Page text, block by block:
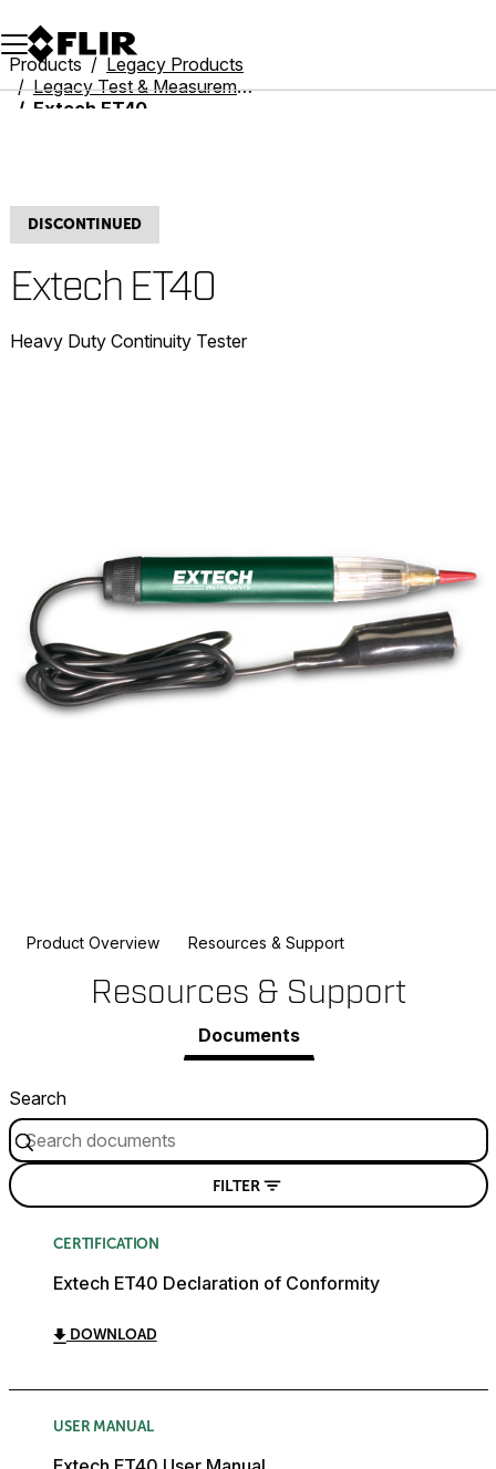
Unread messages
Model
Remove
Items
Item
Add to cart
Added to cart
Products
Legacy Products
Legacy Test & Measurement
Extech ET40
DISCONTINUED
Extech ET40
Heavy Duty Continuity Tester
Product Overview Resources & Support
Resources & Support
Documents
Search
FILTER
CERTIFICATION
Extech ET40 Declaration of Conformity
DOWNLOAD
USER MANUAL